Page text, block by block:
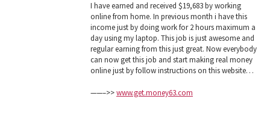
I have earned and received $19,683 by working
online from home. In previous month i have this
income just by doing work for 2 hours maximum a
day using my laptop. This job is just awesome and
regular earning from this just great. Now everybody
can now get this job and start making real money
online just by follow instructions on this website…
——–>>www.get.money63.com